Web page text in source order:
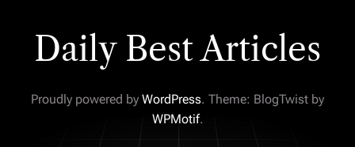
Daily Best Articles
Proudly powered by WordPress. Theme: BlogTwist by
WPMotif.